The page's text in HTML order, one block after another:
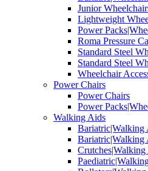
Junior
Lightweight
Power
Roma Pressure
Standard Steel
Standard Steel
Wheelchair
Power Chairs
Power Chairs
Power
Walking Aids
Bariatric|Walking
Bariatric|Walking